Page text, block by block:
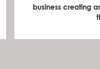
business creating